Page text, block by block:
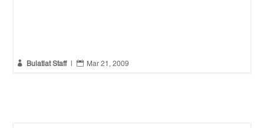
 Bulatlat Staff  Mar 21, 2009